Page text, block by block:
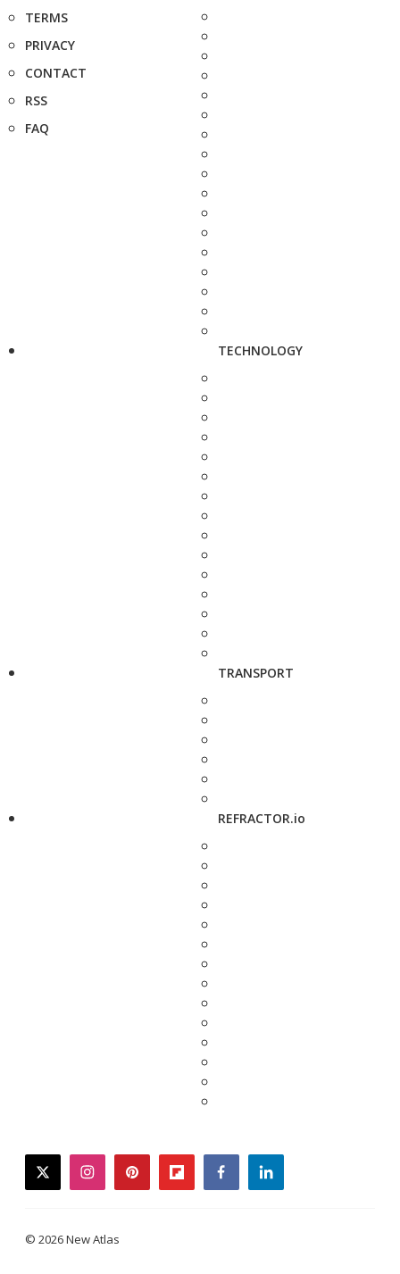
TERMS
PRIVACY
CONTACT
RSS
FAQ
TECHNOLOGY
TRANSPORT
REFRACTOR.io
twitterinstagrampinterestflipboardfacebooklinkedin
© 2026 New Atlas